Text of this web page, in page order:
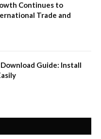
Continues to
Trade and
Guide: Install